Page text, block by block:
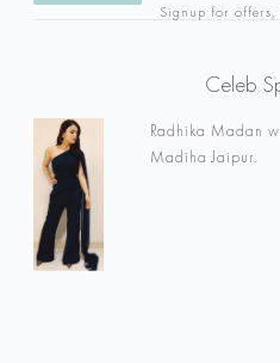
Signup for offers,
Celeb
Radhika Madan
Madiha Jaipur.